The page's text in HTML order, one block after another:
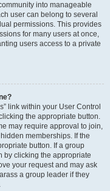
into manageable
user can belong to several
permissions. This provides
for many users at once,
users access to a private
link within your User Control
the appropriate button.
may require approval to join,
memberships. If the
button. If a group
by clicking the appropriate
your request and may ask
a group leader if they